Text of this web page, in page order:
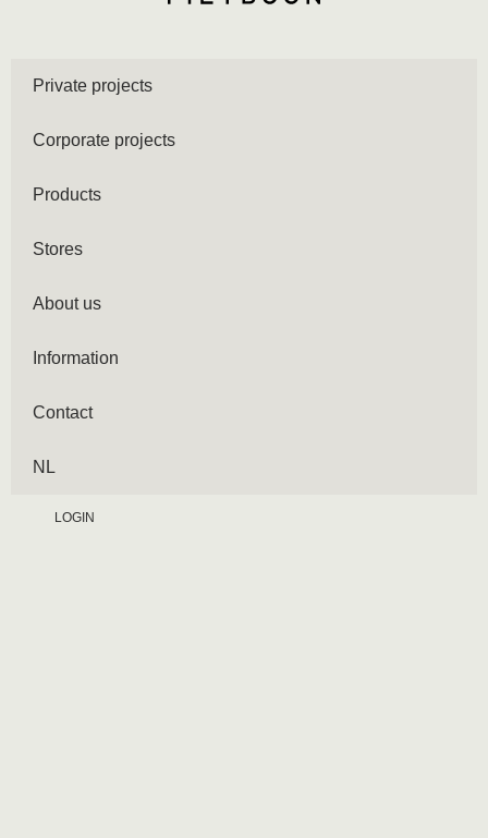
Private projects
Corporate projects
Products
Stores
About us
Information
Contact
NL
LOGIN